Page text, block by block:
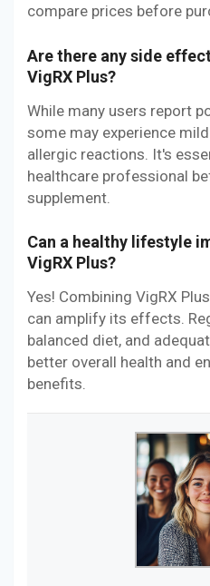
compare prices before
Are there any side
VigRX Plus?
While many users report
some may experience
allergic reactions. It's
healthcare professional
supplement.
Can a healthy lifestyle
VigRX Plus?
Yes! Combining VigRX
can amplify its effects.
balanced diet, and
better overall health and
benefits.